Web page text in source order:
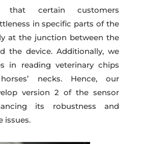
that certain customers
in specific parts of the
at the junction between the
the device. Additionally, we
in reading veterinary chips
necks. Hence, our
version 2 of the sensor
its robustness and
issues.